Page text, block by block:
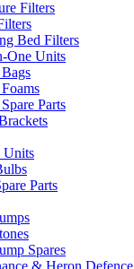
Filters
Bed Filters
One Units
Parts
Parts
Spares
& Heron Defence